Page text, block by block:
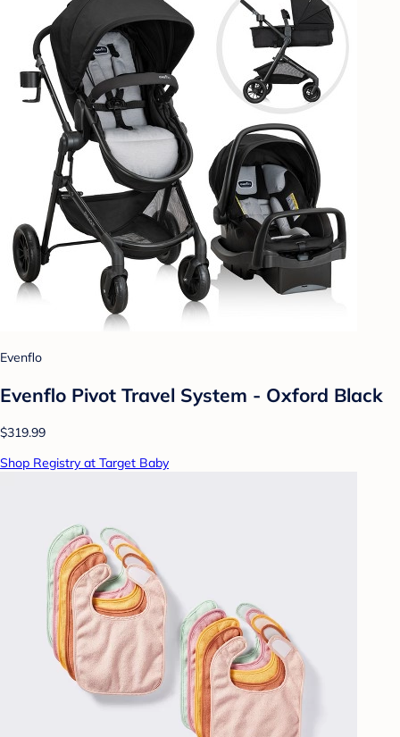
Evenflo
Evenflo Pivot Travel System - Oxford Black
$319.99
Shop Registry at Target Baby